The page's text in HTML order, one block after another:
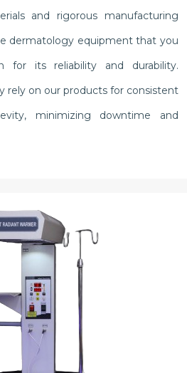
and rigorous manufacturing
dermatology equipment that you
its reliability and durability.
rely on our products for consistent
minimizing downtime and